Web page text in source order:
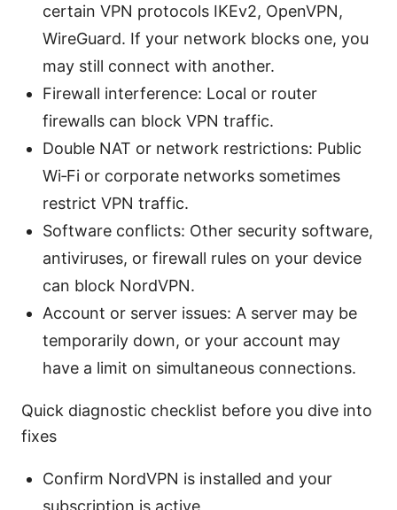
certain VPN protocols IKEv2, OpenVPN,
WireGuard. If your network blocks one, you
may still connect with another.
Firewall interference: Local or router
firewalls can block VPN traffic.
Double NAT or network restrictions: Public
Wi‑Fi or corporate networks sometimes
restrict VPN traffic.
Software conflicts: Other security software,
antiviruses, or firewall rules on your device
can block NordVPN.
Account or server issues: A server may be
temporarily down, or your account may
have a limit on simultaneous connections.
Quick diagnostic checklist before you dive into
fixes
Confirm NordVPN is installed and your
subscription is active